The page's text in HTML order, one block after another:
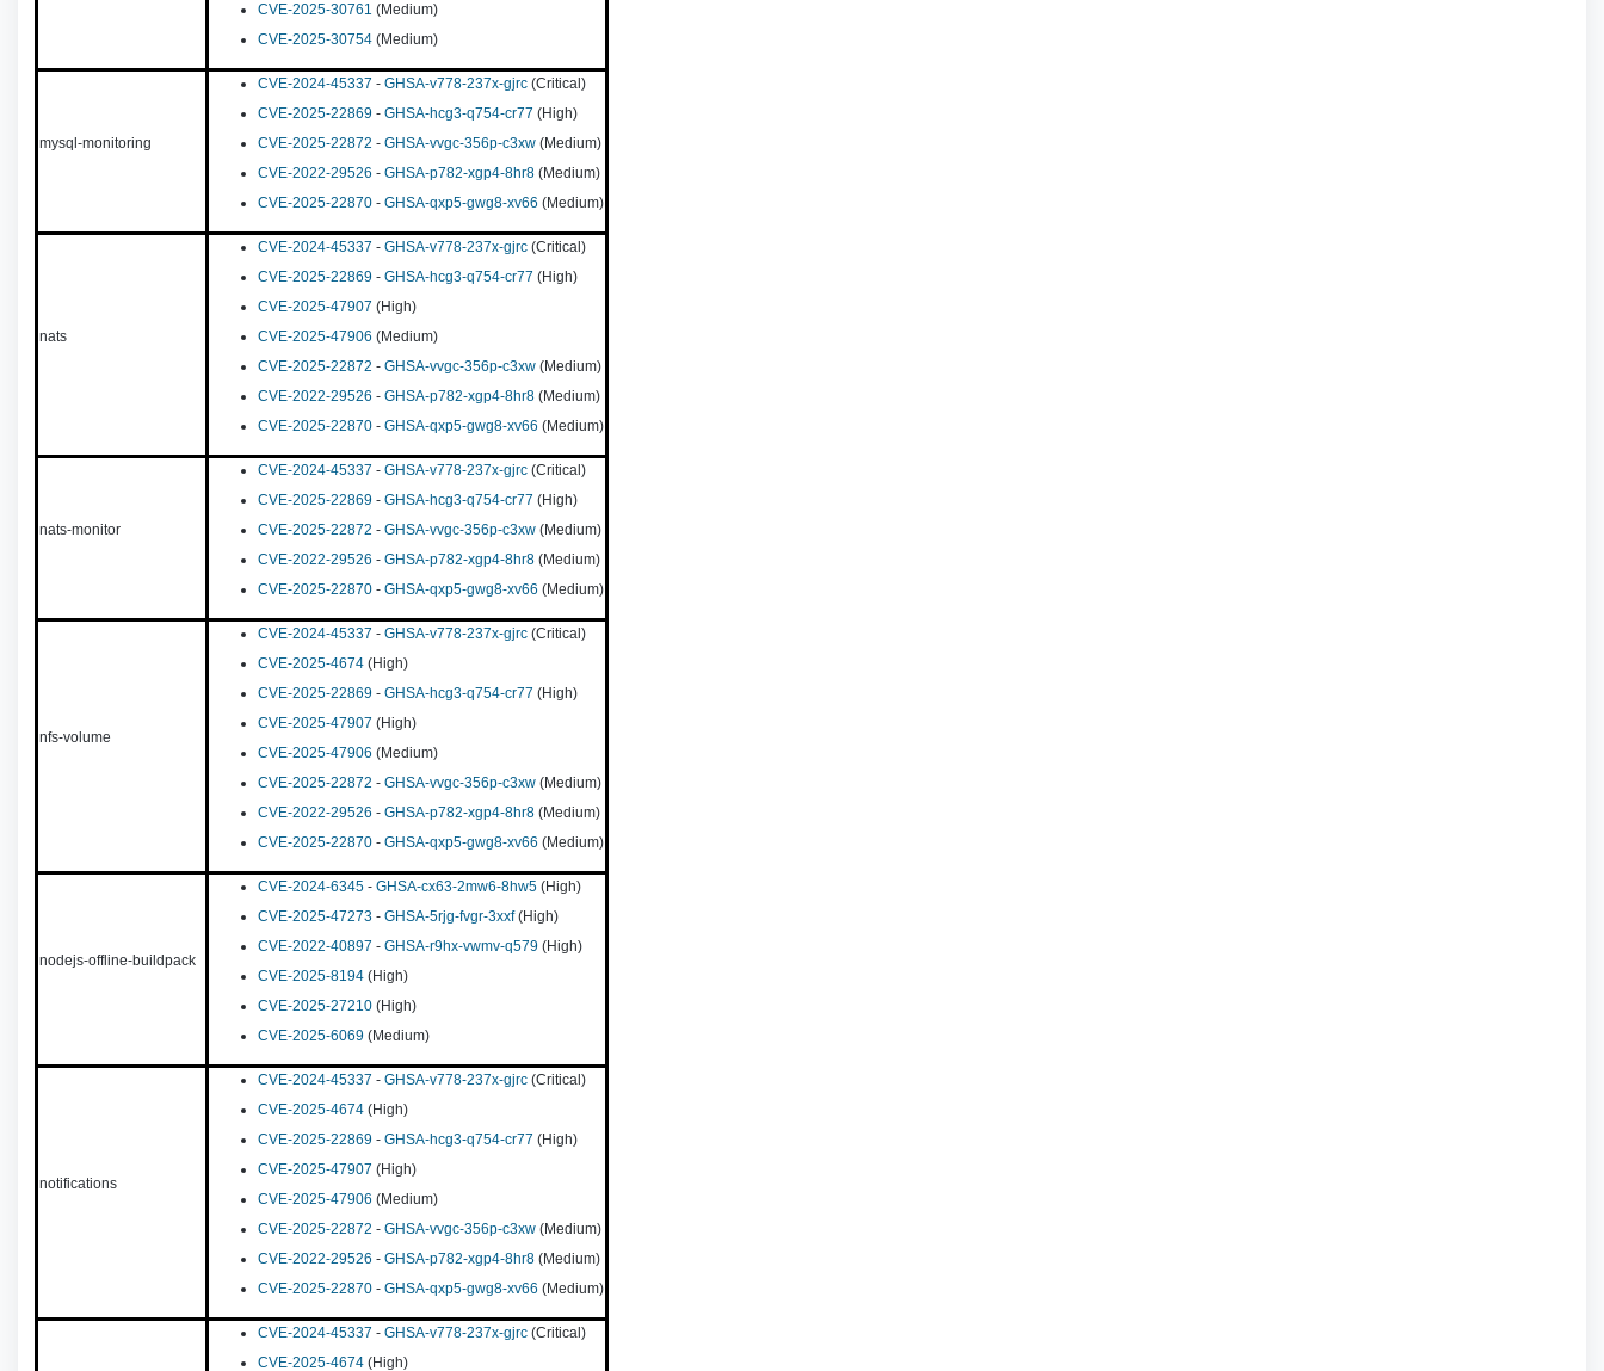
CVE-2025-30761 (Medium)
CVE-2025-30754 (Medium)
mysql-monitoring
CVE-2024-45337 - GHSA-v778-237x-gjrc (Critical)
CVE-2025-22869 - GHSA-hcg3-q754-cr77 (High)
CVE-2025-22872 - GHSA-vvgc-356p-c3xw (Medium)
CVE-2022-29526 - GHSA-p782-xgp4-8hr8 (Medium)
CVE-2025-22870 - GHSA-qxp5-gwg8-xv66 (Medium)
nats
CVE-2024-45337 - GHSA-v778-237x-gjrc (Critical)
CVE-2025-22869 - GHSA-hcg3-q754-cr77 (High)
CVE-2025-47907 (High)
CVE-2025-47906 (Medium)
CVE-2025-22872 - GHSA-vvgc-356p-c3xw (Medium)
CVE-2022-29526 - GHSA-p782-xgp4-8hr8 (Medium)
CVE-2025-22870 - GHSA-qxp5-gwg8-xv66 (Medium)
nats-monitor
CVE-2024-45337 - GHSA-v778-237x-gjrc (Critical)
CVE-2025-22869 - GHSA-hcg3-q754-cr77 (High)
CVE-2025-22872 - GHSA-vvgc-356p-c3xw (Medium)
CVE-2022-29526 - GHSA-p782-xgp4-8hr8 (Medium)
CVE-2025-22870 - GHSA-qxp5-gwg8-xv66 (Medium)
nfs-volume
CVE-2024-45337 - GHSA-v778-237x-gjrc (Critical)
CVE-2025-4674 (High)
CVE-2025-22869 - GHSA-hcg3-q754-cr77 (High)
CVE-2025-47907 (High)
CVE-2025-47906 (Medium)
CVE-2025-22872 - GHSA-vvgc-356p-c3xw (Medium)
CVE-2022-29526 - GHSA-p782-xgp4-8hr8 (Medium)
CVE-2025-22870 - GHSA-qxp5-gwg8-xv66 (Medium)
nodejs-offline-buildpack
CVE-2024-6345 - GHSA-cx63-2mw6-8hw5 (High)
CVE-2025-47273 - GHSA-5rjg-fvgr-3xxf(High)
CVE-2022-40897 - GHSA-r9hx-vwmv-q579 (High)
CVE-2025-8194 (High)
CVE-2025-27210 (High)
CVE-2025-6069 (Medium)
notifications
CVE-2024-45337 - GHSA-v778-237x-gjrc (Critical)
CVE-2025-4674 (High)
CVE-2025-22869 - GHSA-hcg3-q754-cr77 (High)
CVE-2025-47907 (High)
CVE-2025-47906 (Medium)
CVE-2025-22872 - GHSA-vvgc-356p-c3xw (Medium)
CVE-2022-29526 - GHSA-p782-xgp4-8hr8 (Medium)
CVE-2025-22870 - GHSA-qxp5-gwg8-xv66 (Medium)
CVE-2024-45337 - GHSA-v778-237x-gjrc (Critical)
CVE-2025-4674 (High)